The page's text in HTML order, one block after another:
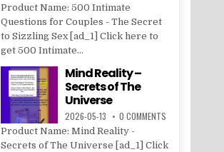
Product Name: 500 Intimate
Questions for Couples - The Secret
to Sizzling Sex [ad_1] Click here to
get 500 Intimate...
Mind Reality –
Secrets of The
Universe
2026-05-13 0 COMMENTS
Product Name: Mind Reality -
Secrets of The Universe [ad_1] Click